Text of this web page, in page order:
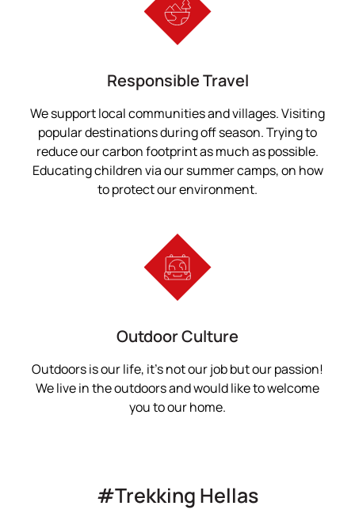
Responsible Travel
We support local communities and villages. Visiting
popular destinations during off season. Trying to
reduce our carbon footprint as much as possible.
Educating children via our summer camps, on how
to protect our environment.
Outdoor Culture
Outdoors is our life, it’s not our job but our passion!
We live in the outdoors and would like to welcome
you to our home.
#Trekking Hellas